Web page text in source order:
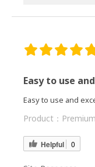
Easy to use
Easy to use and
Product：
Helpful 0